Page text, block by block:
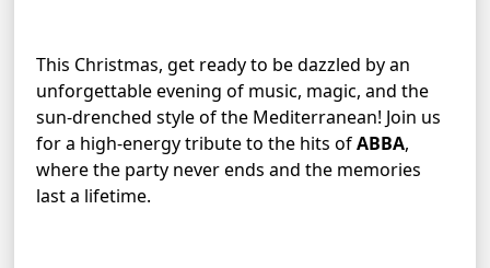
This Christmas, get ready to be dazzled by an
unforgettable evening of music, magic, and the
sun-drenched style of the Mediterranean! Join us
for a high-energy tribute to the hits of ABBA,
where the party never ends and the memories
last a lifetime.